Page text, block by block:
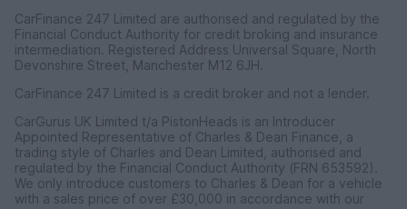
CarFinance 247 Limited are authorised and regulated by the
Financial Conduct Authority for credit broking and insurance
intermediation. Registered Address Universal Square, North
Devonshire Street, Manchester M12 6JH.
CarFinance 247 Limited is a credit broker and not a lender.
CarGurus UK Limited t/a PistonHeads is an Introducer
Appointed Representative of Charles & Dean Finance, a
trading style of Charles and Dean Limited, authorised and
regulated by the Financial Conduct Authority (FRN 653592).
We only introduce customers to Charles & Dean for a vehicle
with a sales price of over £30,000 in accordance with our